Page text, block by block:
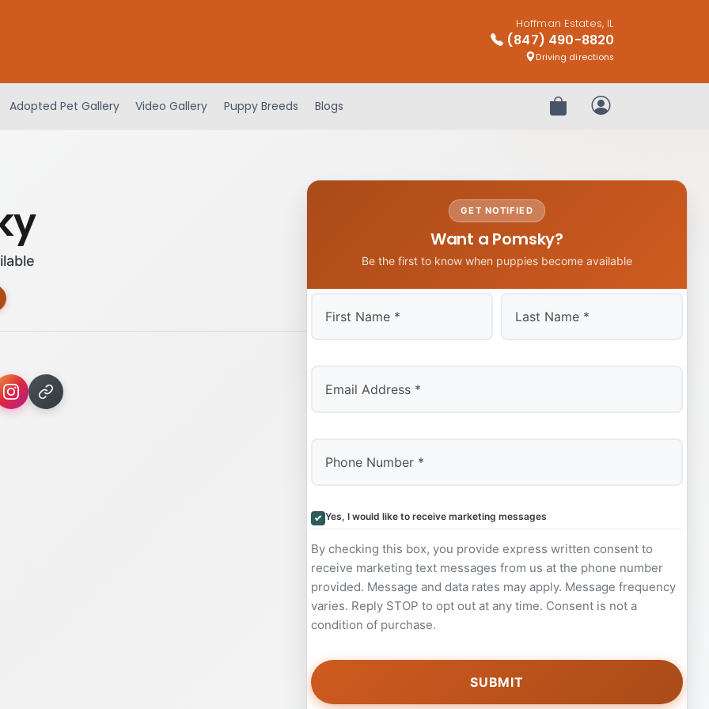
Hoffman Estates, IL
(847) 490-8820
Driving directions
Adopted Pet Gallery Video Gallery Puppy Breeds Blogs Review OrderMy Account
GET NOTIFIED
Want a Pomsky?
Be the first to know when puppies become available
Yes, I would like to receive marketing messages
By checking this box, you provide express written consent to
receive marketing text messages from us at the phone number
provided. Message and data rates may apply. Message frequency
varies. Reply STOP to opt out at any time. Consent is not a
condition of purchase.